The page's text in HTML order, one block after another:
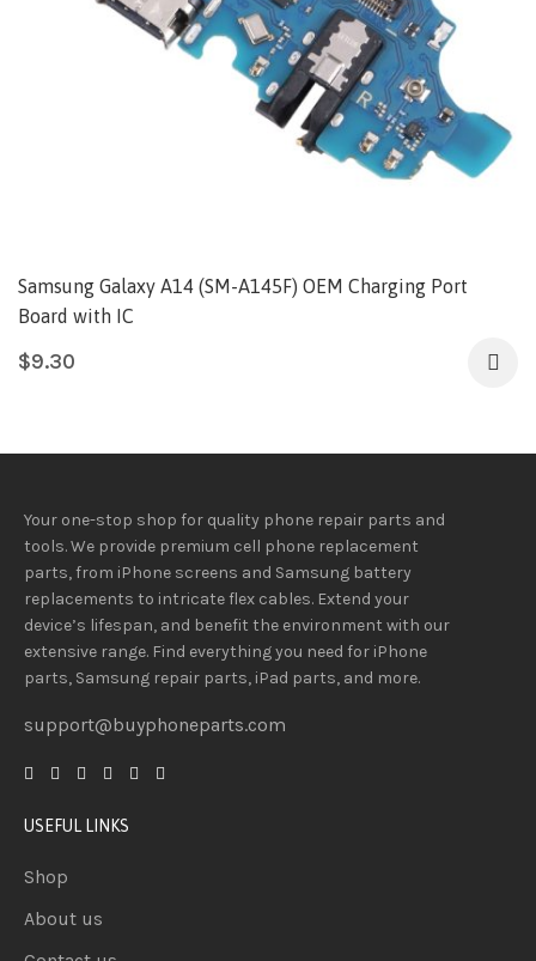
Samsung Galaxy A14 (SM-A145F) OEM Charging Port
Board with IC
$9.30
Your one-stop shop for quality phone repair parts and
tools.We provide premium cell phone replacement
parts, from iPhone screens and Samsung battery
replacements to intricate flex cables. Extend your
device’s lifespan, and benefit the environment with our
extensive range. Find everything you needfor iPhone
parts, Samsung repair parts, iPad parts, and more.
support@buyphoneparts.com
USEFUL LINKS
Shop
About us